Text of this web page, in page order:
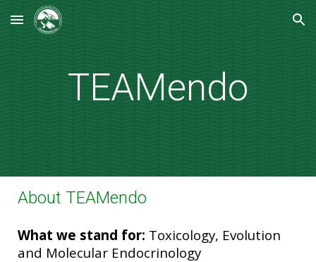
Skip to main content Skip to navigation
TEAMendo
About TEAMendo
What we stand for: Toxicology, Evolution
and Molecular Endocrinology